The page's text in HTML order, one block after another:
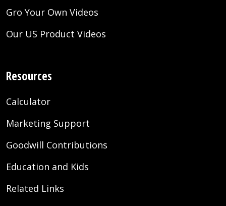
Gro Your Own Videos
Our US Product Videos
Resources
Calculator
Marketing Support
Goodwill Contributions
Education and Kids
Related Links